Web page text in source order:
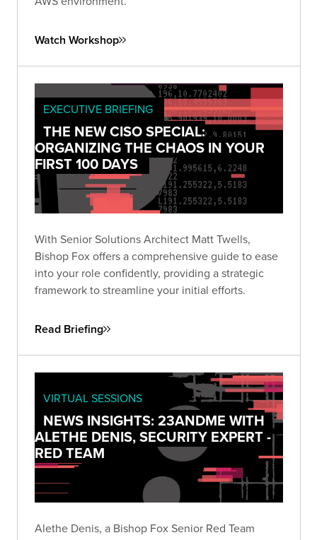
Watch Workshop
EXECUTIVE BRIEFING
THE NEW CISO SPECIAL:
ORGANIZING THE CHAOS IN YOUR
FIRST 100 DAYS
With Senior Solutions Architect Matt Twells,
Bishop Fox offers a comprehensive guide to ease
into your role confidently, providing a strategic
framework to streamline your initial efforts.
Read Briefing
VIRTUAL SESSIONS
NEWS INSIGHTS: 23ANDME WITH
ALETHE DENIS, SECURITY EXPERT -
RED TEAM
Alethe Denis, a Bishop Fox Senior Red Team